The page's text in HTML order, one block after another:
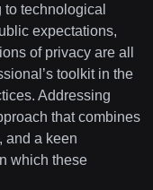
technological
expectations,
of privacy are all
toolkit in the
Addressing
that combines
and a keen
which these